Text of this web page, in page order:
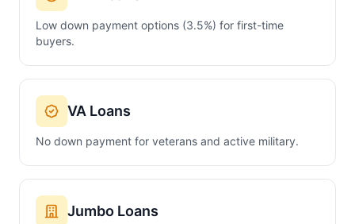
Low down payment options (3.5%) for first-time
buyers.
VA Loans
No down payment for veterans and active military.
Jumbo Loans